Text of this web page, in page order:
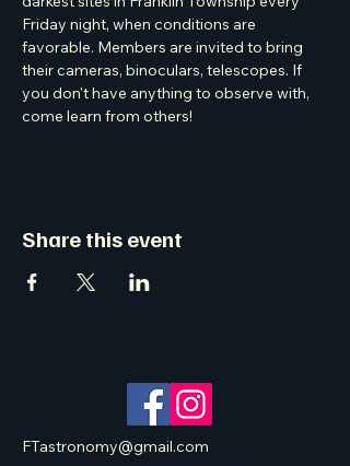
Friday night, when conditions are
favorable. Members are invited to bring
their cameras, binoculars, telescopes. If
you don't have anything to observe with,
come learn from others!
Share this event
FTastronomy@gmail.com